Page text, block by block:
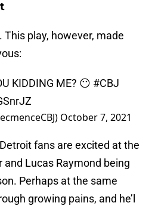
play, however, made
KIDDING ME? 😶 #CBJ
October 7, 2021
fans are excited at the
Lucas Raymond being
Perhaps at the same
growing pains, and he’l